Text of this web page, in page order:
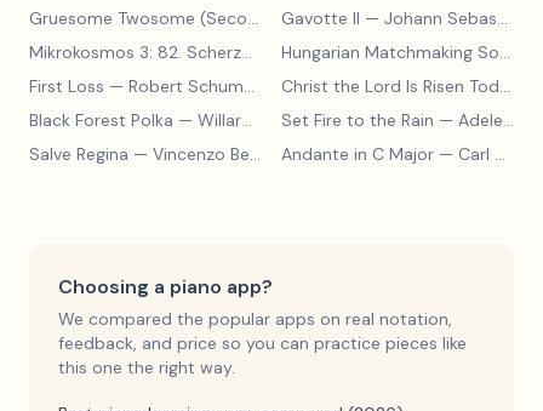
Gruesome Twosome (Secondo)
— Edwin McLean
Gavotte II — Johann Sebastian Bach
Mikrokosmos 3: 82. Scherzo — Béla Bartók Hungarian Matchmaking Song
First Loss — Robert Schumann Christ the Lord Is Risen Today
Black Forest Polka — Willard A Palmer, Morton Manus, Amanda Vick Lethco Set Fire to the Rain — Adele Adkins
Salve Regina — Vincenzo Bellini Andante in C Major — Carl Czerny
Choosing a piano app?
We compared the popular apps on real notation,
feedback, and price so you can practice pieces like
this one the right way.